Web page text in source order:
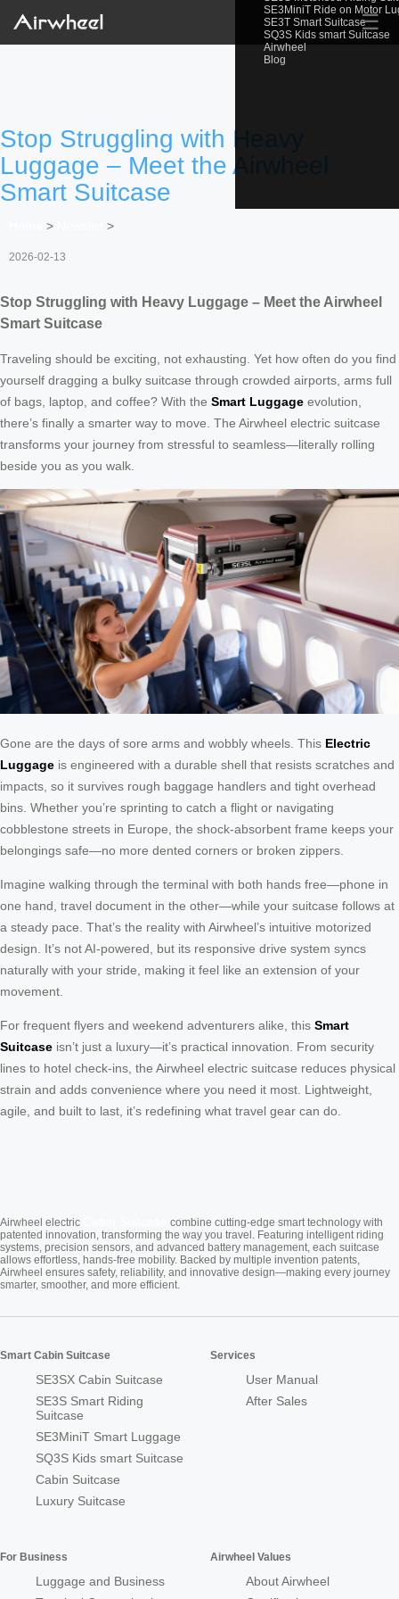
SE3MiniT Ride on Motor
SE3T Smart Suitcase
SQ3S Kids smart Suitcase
Airwheel
Blog
☰
Stop Struggling with Heavy
Luggage – Meet the Airwheel
Smart Suitcase
> >
2026-02-13
Stop Struggling with Heavy Luggage – Meet the Airwheel
Smart Suitcase
Traveling should be exciting, not exhausting. Yet how often do you find
yourself dragging a bulky suitcase through crowded airports, arms full
of bags, laptop, and coffee? With the Smart Luggage evolution,
there’s finally a smarter way to move. The Airwheel electric suitcase
transforms your journey from stressful to seamless—literally rolling
beside you as you walk.
Gone are the days of sore arms and wobbly wheels. This Electric
Luggage is engineered with a durable shell that resists scratches and
impacts, so it survives rough baggage handlers and tight overhead
bins. Whether you’re sprinting to catch a flight or navigating
cobblestone streets in Europe, the shock-absorbent frame keeps your
belongings safe—no more dented corners or broken zippers.
Imagine walking through the terminal with both hands free—phone in
one hand, travel document in the other—while your suitcase follows at
a steady pace. That’s the reality with Airwheel’s intuitive motorized
design. It’s not AI-powered, but its responsive drive system syncs
naturally with your stride, making it feel like an extension of your
movement.
For frequent flyers and weekend adventurers alike, this Smart
Suitcase isn’t just a luxury—it’s practical innovation. From security
lines to hotel check-ins, the Airwheel electric suitcase reduces physical
strain and adds convenience where you need it most. Lightweight,
agile, and built to last, it’s redefining what travel gear can do.
Airwheel electric
combine cutting-edge smart technology with
patented innovation, transforming the way you travel. Featuring intelligent riding
systems, precision sensors, and advanced battery management, each suitcase
allows effortless, hands-free mobility. Backed by multiple invention patents,
Airwheel ensures safety, reliability, and innovative design—making every journey
smarter, smoother, and more efficient.
Smart Cabin Suitcase
SE3SX Cabin Suitcase
SE3S Smart Riding
Suitcase
SE3MiniT Smart Luggage
SQ3S Kids smart Suitcase
Cabin Suitcase
Luxury Suitcase
Services
User Manual
After Sales
For Business
Luggage and Business
Airwheel Values
About Airwheel